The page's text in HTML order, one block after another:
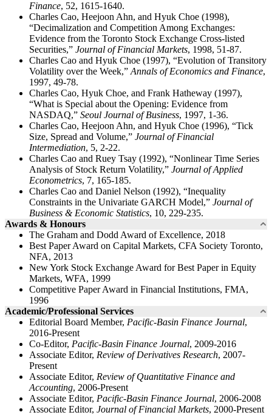
Finance, 52, 1615-1640.
Charles Cao, Heejoon Ahn, and Hyuk Choe (1998),
“Decimalization and Competition Among Exchanges:
Evidence from the Toronto Stock Exchange Cross-listed
Securities,” Journal of Financial Markets, 1998, 51-87.
Charles Cao and Hyuk Choe (1997), “Evolution of Transitory
Volatility over the Week,” Annals of Economics and Finance,
1997, 49-78.
Charles Cao, Hyuk Choe, and Frank Hatheway (1997),
“What is Special about the Opening: Evidence from
NASDAQ,” Seoul Journal of Business, 1997, 1-36.
Charles Cao, Heejoon Ahn, and Hyuk Choe (1996), “Tick
Size, Spread and Volume,” Journal of Financial
Intermediation, 5, 2-22.
Charles Cao and Ruey Tsay (1992), “Nonlinear Time Series
Analysis of Stock Return Volatility,” Journal of Applied
Econometrics, 7, 165-185.
Charles Cao and Daniel Nelson (1992), “Inequality
Constraints in the Univariate GARCH Model,” Journal of
Business & Economic Statistics, 10, 229-235.
Awards & Honours
The Graham and Dodd Award of Excellence, 2018
Best Paper Award on Capital Markets, CFA Society Toronto,
NFA, 2013
New York Stock Exchange Award for Best Paper in Equity
Markets, WFA, 1999
Competitive Paper Award in Financial Institutions, FMA,
1996
Academic/Professional Services
Editorial Board Member, Pacific-Basin Finance Journal,
2016-Present
Co-Editor, Pacific-Basin Finance Journal, 2009-2016
Associate Editor, Review of Derivatives Research, 2007-
Present
Associate Editor, Review of Quantitative Finance and
Accounting, 2006-Present
Associate Editor, Pacific-Basin Finance Journal, 2006-2008
Associate Editor, Journal of Financial Markets, 2000-Present